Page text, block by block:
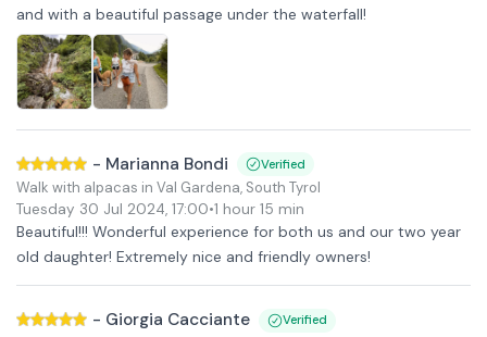
and with a beautiful passage under the waterfall!
- Marianna Bondi Verified
Walk with alpacas in Val Gardena, South Tyrol
Tuesday 30 Jul 2024, 17:00•1 hour 15 min
Beautiful!!! Wonderful experience for both us and our two year
old daughter! Extremely nice and friendly owners!
- Giorgia Cacciante Verified